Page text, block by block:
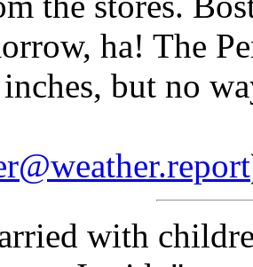
ha! The
but no
with